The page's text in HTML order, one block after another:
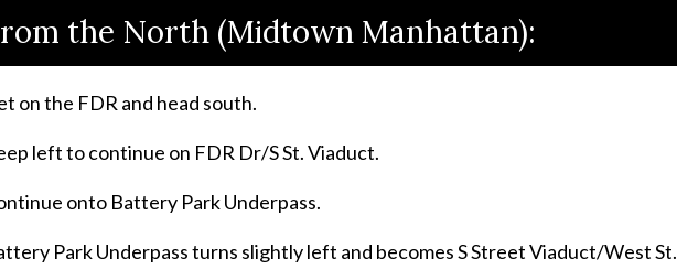
the North (Midtown Manhattan):
on the FDR and head south.
left to continue on FDR Dr/S St. Viaduct.
onto Battery Park Underpass.
Park Underpass turns slightly left and becomes S Street Viaduct/West St.